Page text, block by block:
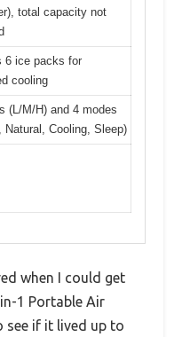
total capacity not
6 ice packs for
cooling
(L/M/H) and 4 modes
Natural, Cooling, Sleep)
when I could get
1 Portable Air
see if it lived up to